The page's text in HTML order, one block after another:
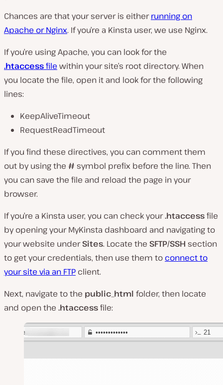
Chances are that your server is eitherrunning on
Apache or Nginx. If you’re a Kinsta user, we use Nginx.
If you’re using Apache, you can look for the
.htaccessfile within your site’s root directory. When
you locate the file, open it and look for the following
lines:
KeepAliveTimeout
RequestReadTimeout
If you find these directives, you can comment them
out by using the # symbol prefix before the line. Then
you can save the file and reload the page in your
browser.
If you’re a Kinsta user, you can check your.htaccessfile
by opening your MyKinsta dashboard and navigating to
your website underSites. Locate the SFTP/SSH section
to get your credentials, then use them to connect to
your site via an FTP client.
Next, navigate to the public_html folder, then locate
and open the .htaccessfile: